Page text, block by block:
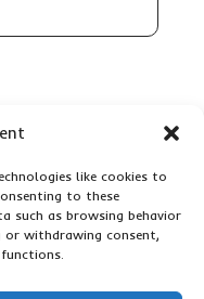
like cookies to
to these
such as browsing behavior
or withdrawing consent,
Tour